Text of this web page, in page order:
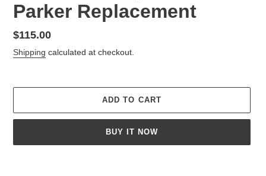
Parker Replacement
Regular
price
$115.00
Shipping calculated at checkout.
ADD TO CART
BUY IT NOW